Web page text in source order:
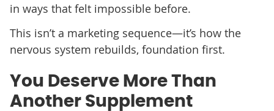
in ways that felt impossible before.
This isn’t a marketing sequence—it’s how the
nervous system rebuilds, foundation first.
You Deserve More Than
Another Supplement